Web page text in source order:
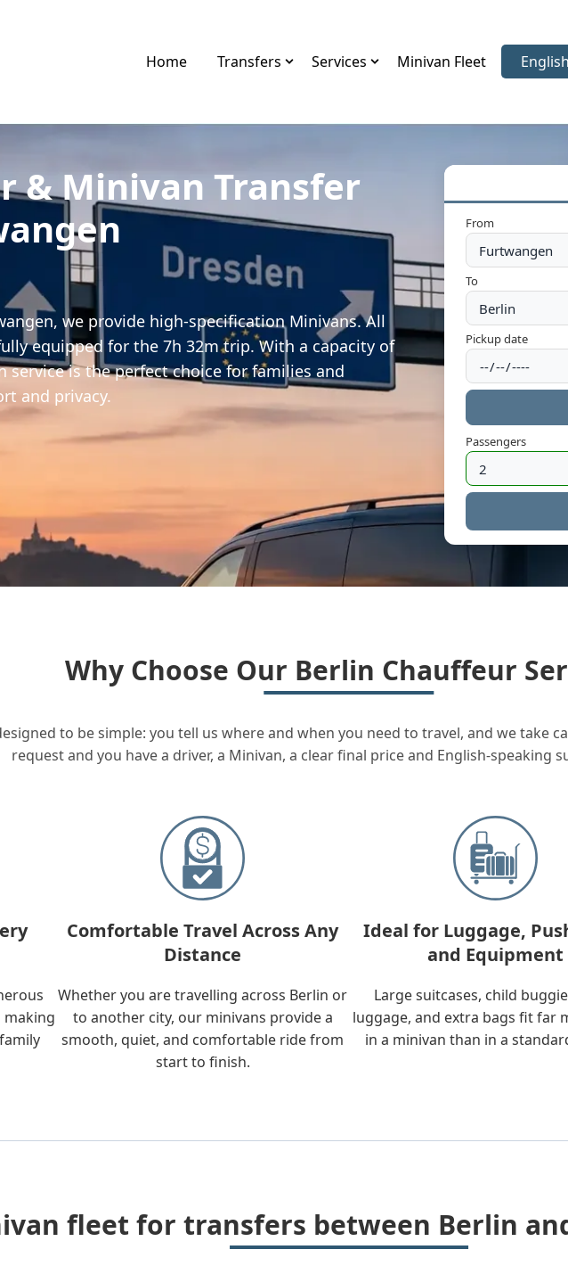
Home Transfers Services Minivan Fleet Select
English
& Minivan Transfer
we provide high-specification Minivans. All
equipped for the 7h 32m trip. With a capacity of
service is the perfect choice for families and
and privacy.
From
To
Pickup date
Passengers
Why Choose Our Berlin Chauffeur
to be simple: you tell us where and when you need to travel, and we take
request and you have a driver, a Minivan, a clear final price and English-speaking
making
Comfortable Travel Across Any
Distance
Whether you are travelling across Berlin or
to another city, our minivans provide a
smooth, quiet, and comfortable ride from
start to finish.
Ideal for Luggage,
and Equipment
Large suitcases, child
luggage, and extra bags fit far
in a minivan than in a
fleet for transfers between Berlin